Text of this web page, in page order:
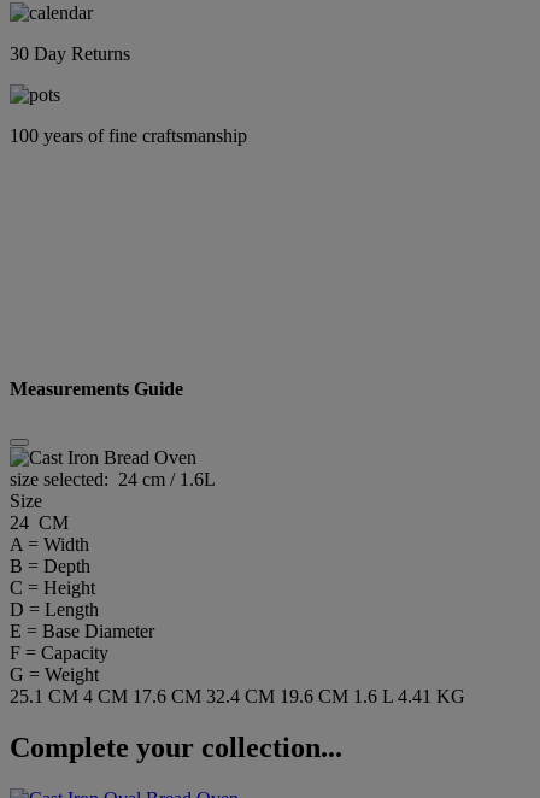
30 Day Returns
100 years of fine craftsmanship
Measurements Guide
size selected: 24 cm / 1.6L
Size
24 CM
A = Width
B = Depth
C = Height
D = Length
E = Base Diameter
F = Capacity
G = Weight
25.1 CM 4 CM 17.6 CM 32.4 CM 19.6 CM 1.6 L 4.41 KG
Complete your collection...